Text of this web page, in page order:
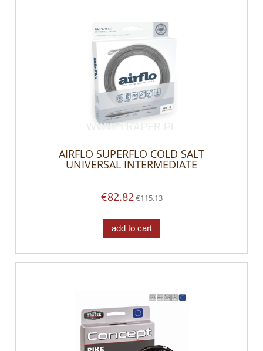
AIRFLO SUPERFLO COLD SALT
UNIVERSAL INTERMEDIATE
€82.82€115.13
add to cart